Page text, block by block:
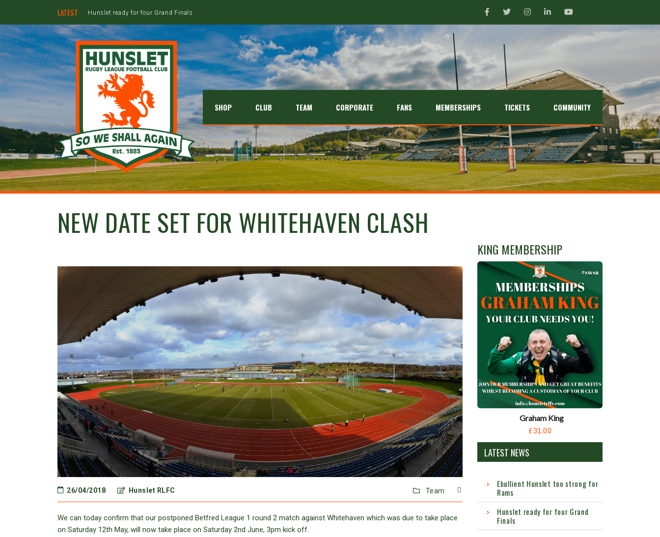
LATEST Hunslet ready for four Grand Finals
SHOP CLUB TEAM CORPORATE FANS MEMBERSHIPS TICKETS COMMUNITY
NEW DATE SET FOR WHITEHAVEN CLASH
26/04/2018 Hunslet RLFC Team
We can today confirm that our postponed Betfred League 1 round 2 match against Whitehaven which was due to take place
on Saturday 12th May, will now take place on Saturday 2nd June, 3pm kick off.
KING MEMBERSHIP
Graham King
£31.00
LATEST NEWS
Ebullient Hunslet too strong for
Rams
Hunslet ready for four Grand
Finals